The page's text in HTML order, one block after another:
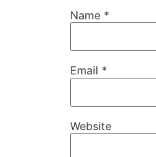
Name *
Email *
Website